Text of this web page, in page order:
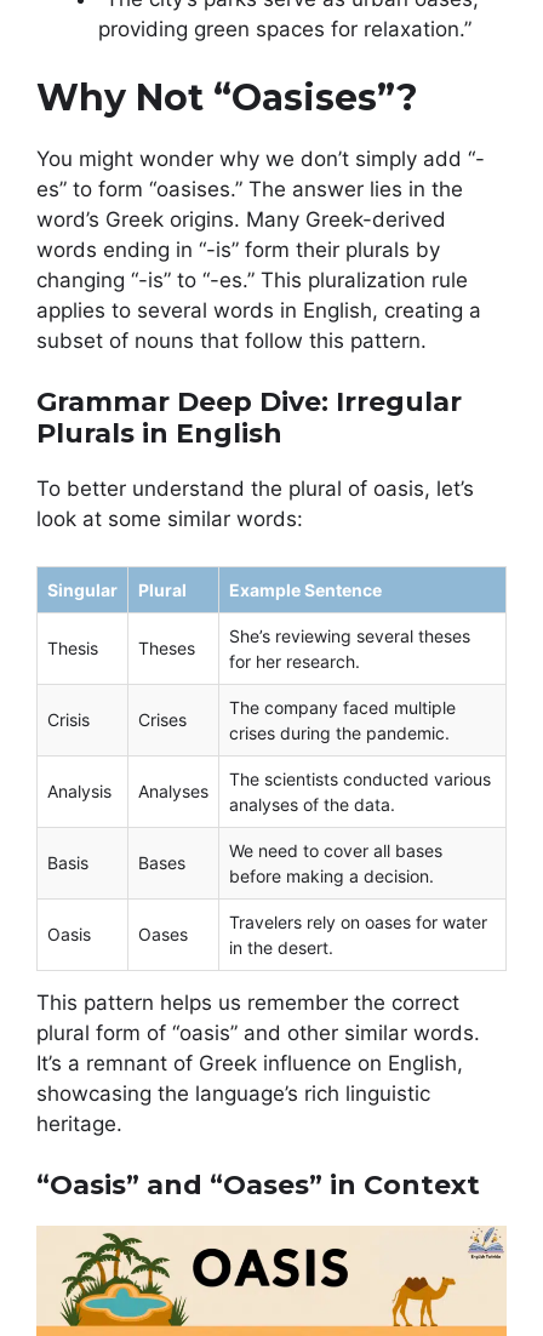
providing green spaces for relaxation.”
Why Not “Oasises”?
You might wonder why we don’t simply add “-
es” to form “oasises.” The answer lies in the
word’s Greek origins. Many Greek-derived
words ending in “-is” form their plurals by
changing “-is” to “-es.” This pluralization rule
applies to several words in English, creating a
subset of nouns that follow this pattern.
Grammar Deep Dive: Irregular
Plurals in English
To better understand the plural of oasis, let’s
look at some similar words:
Singular Plural Example Sentence
Thesis Theses
She’s reviewing several theses
for her research.
Crisis Crises
The company faced multiple
crises during the pandemic.
Analysis Analyses
The scientists conducted various
analyses of the data.
Basis Bases
We need to cover all bases
before making a decision.
Oasis Oases
Travelers rely on oases for water
in the desert.
This pattern helps us remember the correct
plural form of “oasis” and other similar words.
It’s a remnant of Greek influence on English,
showcasing the language’s rich linguistic
heritage.
“Oasis” and “Oases” in Context